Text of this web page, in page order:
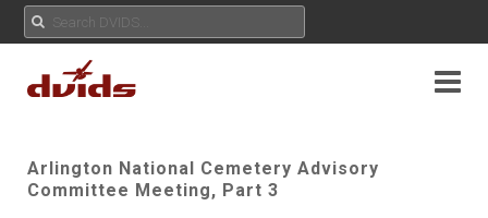
Arlington National Cemetery Advisory
Committee Meeting, Part 3